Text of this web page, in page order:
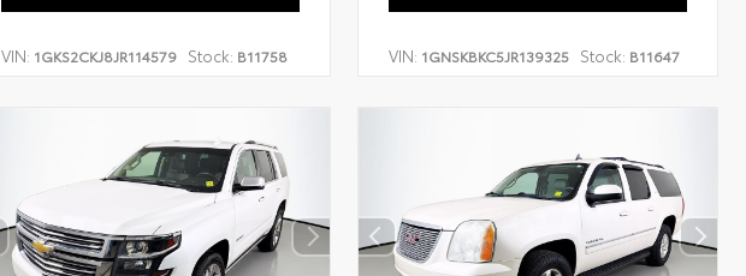
VIN: 1GKS2CKJ8JR114579 Stock: B11758 VIN: 1GNSKBKC5JR139325 Stock: B11647